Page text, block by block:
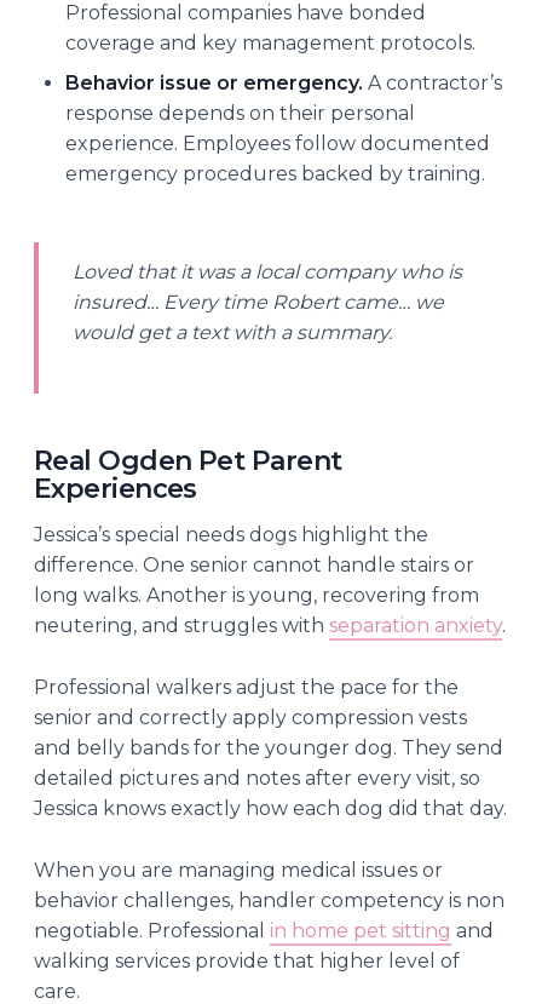
Professional companies have bonded
coverage and key management protocols.
Behavior issue or emergency. A contractor’s
response depends on their personal
experience. Employees follow documented
emergency procedures backed by training.
Loved that it was a local company who is
insured… Every time Robert came… we
would get a text with a summary.
Real Ogden Pet Parent
Experiences
Jessica’s special needs dogs highlight the
difference. One senior cannot handle stairs or
long walks. Another is young, recovering from
neutering, and struggles with separation anxiety.
Professional walkers adjust the pace for the
senior and correctly apply compression vests
and belly bands for the younger dog. They send
detailed pictures and notes after every visit, so
Jessica knows exactly how each dog did that day.
When you are managing medical issues or
behavior challenges, handler competency is non
negotiable. Professional in home pet sitting and
walking services provide that higher level of
care.